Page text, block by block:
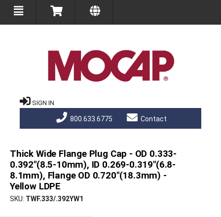
SIGN IN
800.633.6775 Contact
Thick Wide Flange Plug Cap - OD 0.333-
0.392"(8.5-10mm), ID 0.269-0.319"(6.8-
8.1mm), Flange OD 0.720"(18.3mm) -
Yellow LDPE
SKU TWF.333/.392YW1